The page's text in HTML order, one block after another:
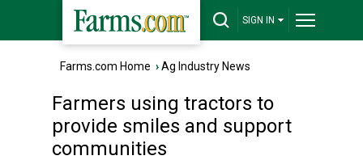
SIGN IN
Farms.com Home ›Ag Industry News
Farmers using tractors to
provide smiles and support
communities